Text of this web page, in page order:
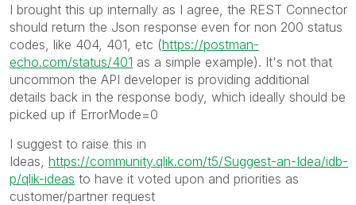
I brought this up internally as I agree, the REST Connector
should return the Json response even for non 200 status
codes, like 404, 401, etc (https://postman-
echo.com/status/401 as a simple example). It's not that
uncommon the API developer is providing additional
details back in the response body, which ideally should be
picked up if ErrorMode=0
I suggest to raise this in
Ideas, https://community.qlik.com/t5/Suggest-an-Idea/idb-
p/qlik-ideas to have it voted upon and priorities as
customer/partner request